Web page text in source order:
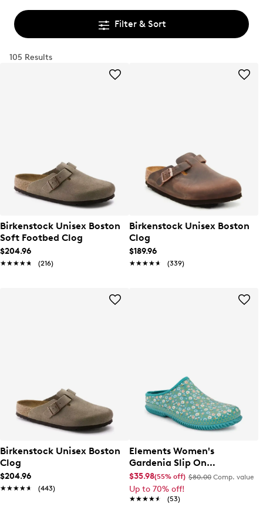
Filter & Sort
105 Results
Birkenstock Unisex Boston
Soft Footbed Clog
$204.96
★★★★★
★★★★★ (216)
Birkenstock Unisex Boston
Clog
$189.96
★★★★★
★★★★★ (339)
Birkenstock Unisex Boston
Clog
$204.96
★★★★★
★★★★★ (443)
Elements Women's
Gardenia Slip On
Waterproof Clog
$35.98(55% off) $80.00 Comp. value
Up to 70% off!
★★★★★
★★★★★ (53)